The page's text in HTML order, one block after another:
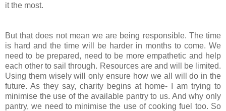
it the most.
But that does not mean we are being responsible. The time
is hard and the time will be harder in months to come. We
need to be prepared, need to be more empathetic and help
each other to sail through. Resources are and will be limited.
Using them wisely will only ensure how we all will do in the
future. As they say, charity begins at home- I am trying to
minimise the use of the available pantry to us. And why only
pantry, we need to minimise the use of cooking fuel too. So